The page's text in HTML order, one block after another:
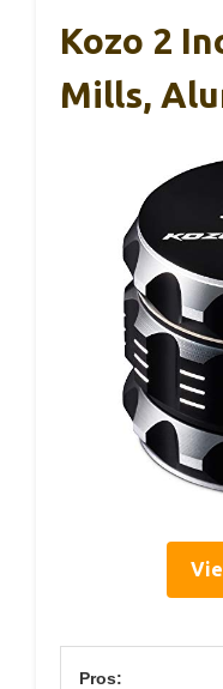
Kozo 2
Mills,
Pros: